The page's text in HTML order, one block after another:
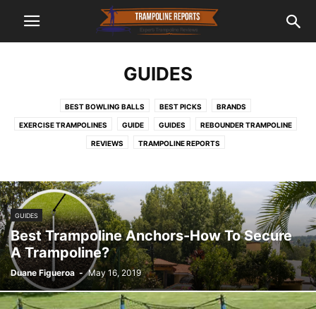
GUIDES
BEST BOWLING BALLS BEST PICKS BRANDS
EXERCISE TRAMPOLINES GUIDE GUIDES REBOUNDER TRAMPOLINE
REVIEWS TRAMPOLINE REPORTS
GUIDES
Best Trampoline Anchors-How To Secure
A Trampoline?
Duane Figueroa - May 16, 2019